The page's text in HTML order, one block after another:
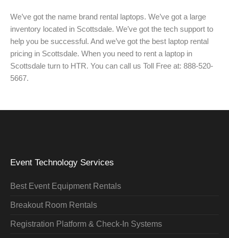
We’ve got the name brand rental laptops. We’ve got a large
inventory located in Scottsdale. We’ve got the tech support to
help you be successful. And we’ve got the best laptop rental
pricing in Scottsdale. When you need to rent a laptop in
Scottsdale turn to HTR. You can call us Toll Free at: 888-520-
5667.
Event Technology Services
Best Event Equipment Rentals
Breakout Room Rentals
Registration Platform & Check-In Systems